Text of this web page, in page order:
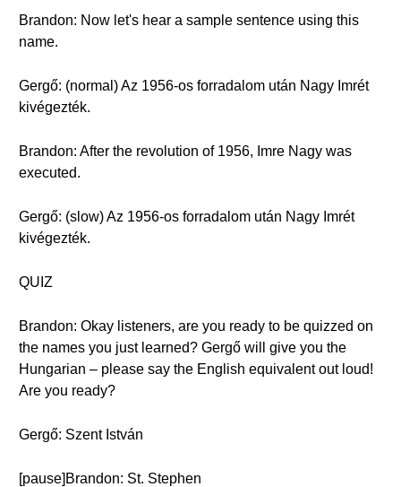
Brandon: Now let's hear a sample sentence using this
name.
Gergő: (normal) Az 1956-os forradalom után Nagy Imrét
kivégezték.
Brandon: After the revolution of 1956, Imre Nagy was
executed.
Gergő: (slow) Az 1956-os forradalom után Nagy Imrét
kivégezték.
QUIZ
Brandon: Okay listeners, are you ready to be quizzed on
the names you just learned? Gergő will give you the
Hungarian – please say the English equivalent out loud!
Are you ready?
Gergő: Szent István
[pause]Brandon: St. Stephen